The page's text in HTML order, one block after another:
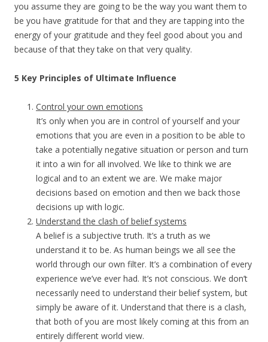
you assume they are going to be the way you want them to
be you have gratitude for that and they are tapping into the
energy of your gratitude and they feel good about you and
because of that they take on that very quality.
5 Key Principles of Ultimate Influence
Control your own emotions
It’s only when you are in control of yourself and your
emotions that you are even in a position to be able to
take a potentially negative situation or person and turn
it into a win for all involved. We like to think we are
logical and to an extent we are. We make major
decisions based on emotion and then we back those
decisions up with logic.
Understand the clash of belief systems
A belief is a subjective truth. It’s a truth as we
understand it to be. As human beings we all see the
world through our own filter. It’s a combination of every
experience we’ve ever had. It’s not conscious. We don’t
necessarily need to understand their belief system, but
simply be aware of it. Understand that there is a clash,
that both of you are most likely coming at this from an
entirely different world view.